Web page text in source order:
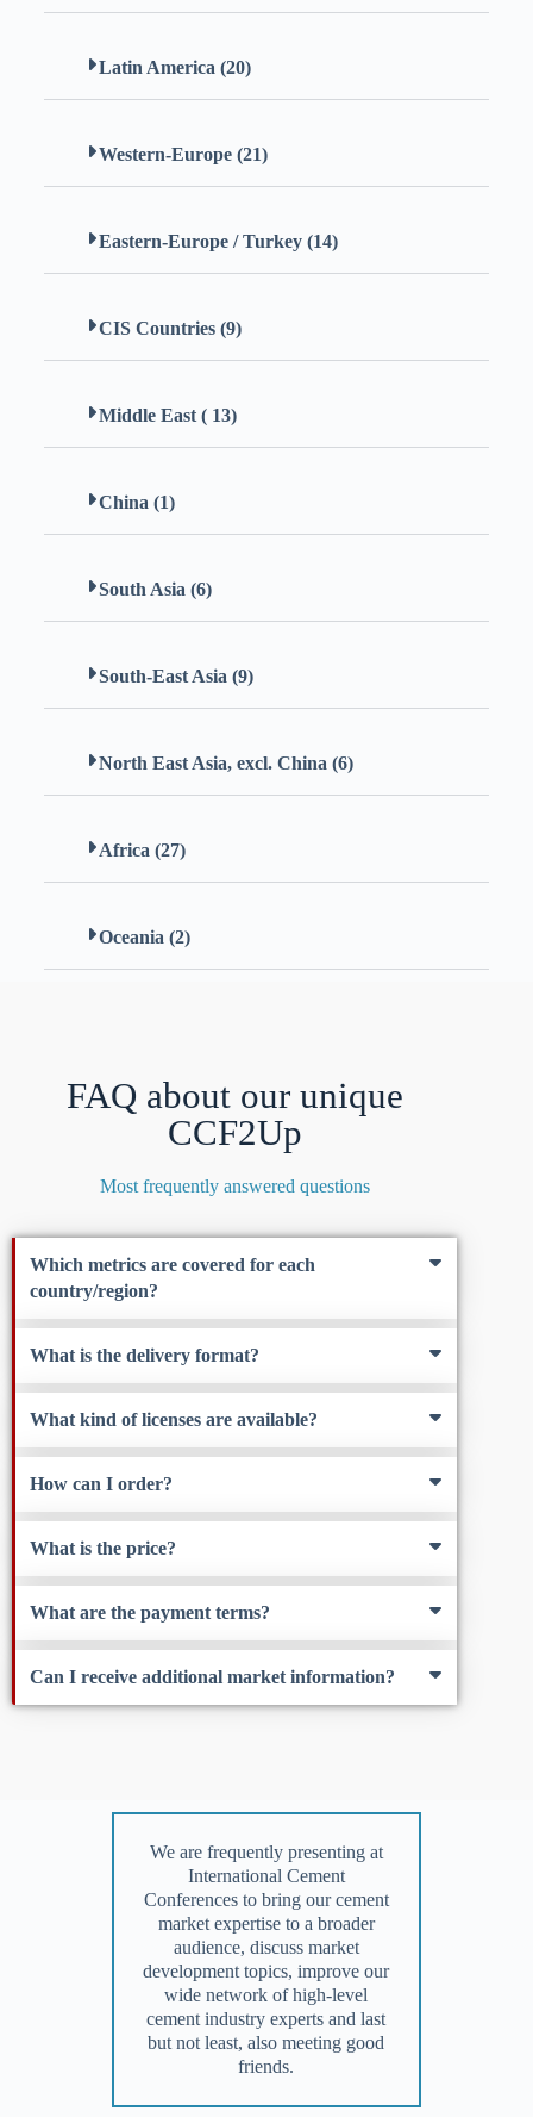
Latin America (20)
Western-Europe (21)
Eastern-Europe / Turkey (14)
CIS Countries (9)
Middle East ( 13)
China (1)
South Asia (6)
South-East Asia (9)
North East Asia, excl. China (6)
Africa (27)
Oceania (2)
FAQ about our unique
CCF2Up
Most frequently answered questions
Which metrics are covered for each
country/region?
What is the delivery format?
What kind of licenses are available?
How can I order?
What is the price?
What are the payment terms?
Can I receive additional market information?
We are frequently presenting at
International Cement
Conferences to bring our cement
market expertise to a broader
audience, discuss market
development topics, improve our
wide network of high-level
cement industry experts and last
but not least, also meeting good
friends.